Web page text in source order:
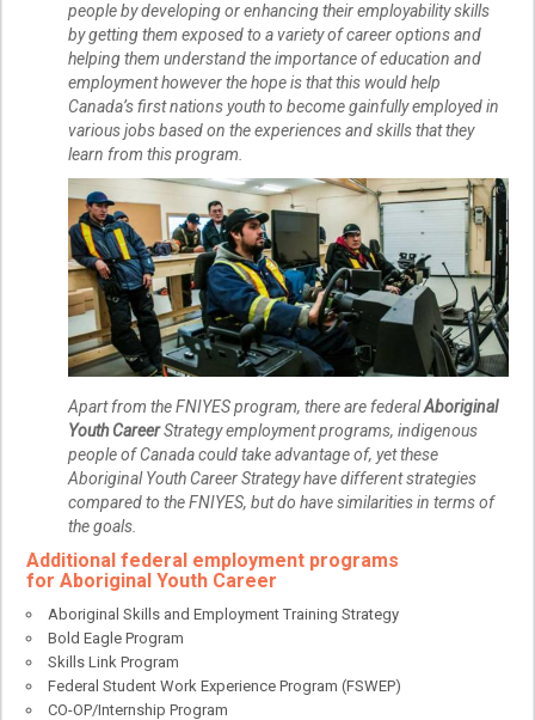
people by developing or enhancing their employability skills
by getting them exposed to a variety of career options and
helping them understand the importance of education and
employment however the hope is that this would help
Canada’s first nations youth to become gainfully employed in
various jobs based on the experiences and skills that they
learn from this program.
Apart from the FNIYES program, there are federalAboriginal
Youth CareerStrategy employment programs, indigenous
people of Canada could take advantage of, yet these
Aboriginal Youth Career Strategy have different strategies
compared to the FNIYES, but do have similarities in terms of
the goals.
Additional federal employment programs
for Aboriginal Youth Career
Aboriginal Skills and Employment Training Strategy
Bold Eagle Program
Skills Link Program
Federal Student Work Experience Program (FSWEP)
CO-OP/Internship Program